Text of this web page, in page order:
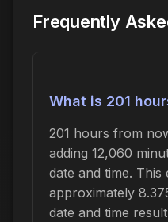
Frequently
What is 201
201 hours from
adding 12,060
date and time.
approximately
date and time